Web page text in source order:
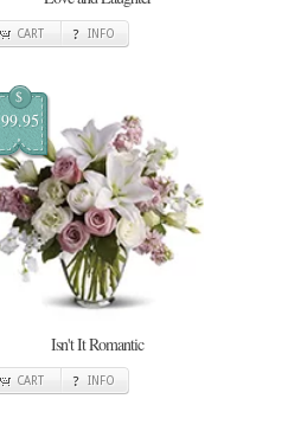
CART INFO
$
99.95
Isn't It Romantic
CART INFO